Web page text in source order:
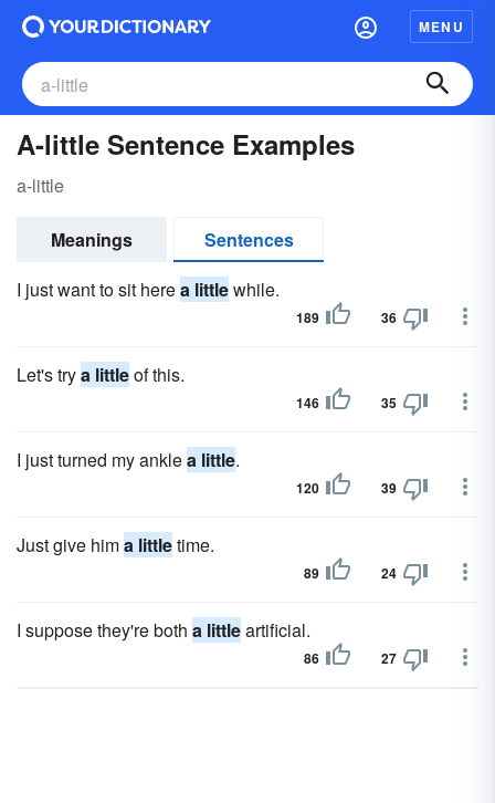
MENU
A-little Sentence Examples
a-little
Meanings
Sentences
I just want to sit herea littlewhile.
189 36
Let's trya littleof this.
146 35
I just turned my anklea little.
120 39
Just give hima littletime.
89 24
I suppose they're both a littleartificial.
86 27